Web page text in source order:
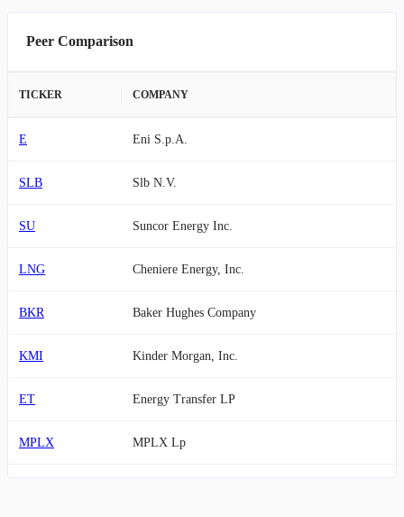
Peer Comparison
TICKER COMPANY
E Eni S.p.A.
SLB Slb N.V.
SU Suncor Energy Inc.
LNG Cheniere Energy, Inc.
BKR Baker Hughes Company
KMI Kinder Morgan, Inc.
ET Energy Transfer LP
MPLX MPLX Lp